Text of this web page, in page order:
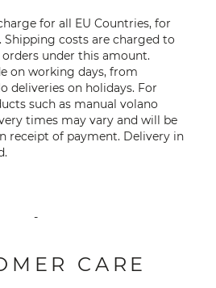
for all EU Countries, for
Shipping costs are charged to
under this amount.
on working days, from
deliveries on holidays. For
such as manual volano
times may vary and will be
receipt of payment. Delivery in
-
CARE